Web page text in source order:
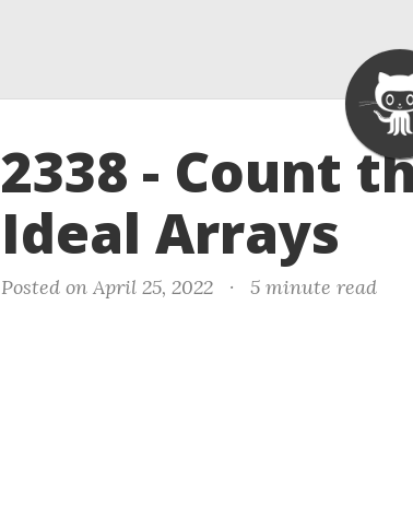
2338 - Count
Ideal Arrays
Posted on April 25, 2022 · 5 minute read